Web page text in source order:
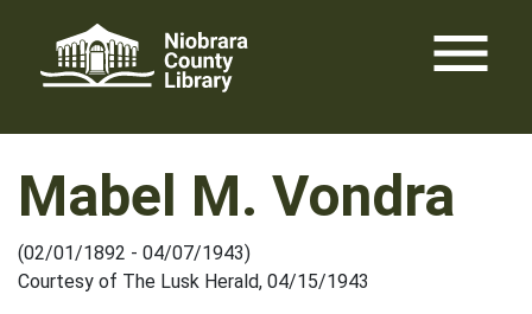
content
menu
Mabel M. Vondra
(02/01/1892 - 04/07/1943)
Courtesy of The Lusk Herald, 04/15/1943